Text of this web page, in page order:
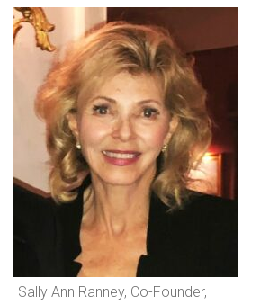
Sally Ann Ranney, Co-Founder,